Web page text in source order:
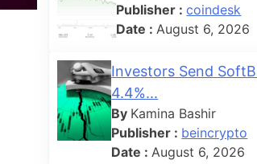
Publisher :coindesk
Date : August 6, 2026
Investors Send
4.4%...
By Kamina Bashir
Publisher : beincrypto
Date : August 6, 2026